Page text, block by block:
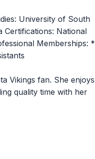
University of South
Certifications: National
Memberships: *
Vikings fan. She enjoys
quality time with her